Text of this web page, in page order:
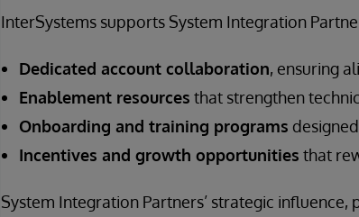
InterSystems supports System Integration
Dedicated account collaboration, ensuring
Enablement resources that strengthen
Onboarding and training programs
Incentives and growth opportunities that
System Integration Partners’ strategic